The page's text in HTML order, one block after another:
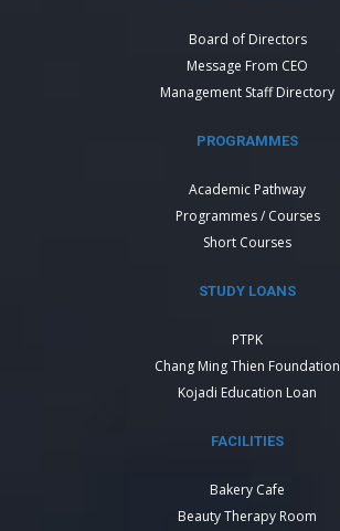
Board of Directors
Message From CEO
Management Staff Directory
PROGRAMMES
Academic Pathway
Programmes / Courses
Short Courses
STUDY LOANS
PTPK
Chang Ming Thien Foundation
Kojadi Education Loan
FACILITIES
Bakery Cafe
Beauty Therapy Room